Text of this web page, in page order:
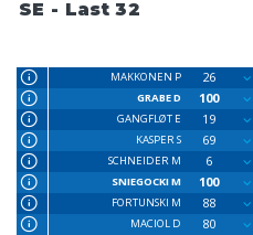
SE - Last 32
MAKKONEN P 26
GRABE D
100
GANGFLØT E
19
KASPER S
69
SCHNEIDER M
6
SNIEGOCKI M
100
FORTUNSKI M
88
MACIOL D
80